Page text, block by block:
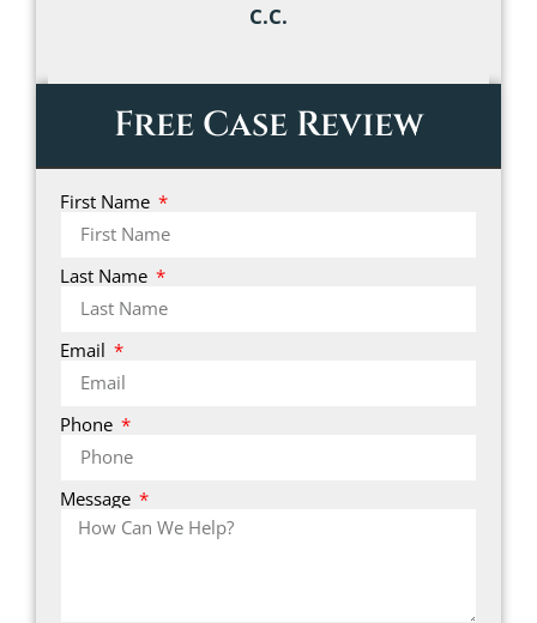
C.C.
Free Case Review
First Name
Last Name
Email
Phone
Message